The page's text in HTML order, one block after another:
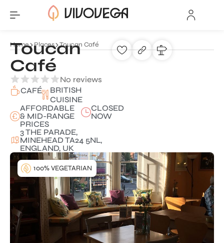
Home Places Toucan Café
Toucan
Café
No reviews
CAFÉ
BRITISH
CUISINE
AFFORDABLE
& MID-RANGE
PRICES
CLOSED
NOW
3 THE PARADE,
MINEHEAD TA24 5NL,
ENGLAND, UK
100% VEGETARIAN